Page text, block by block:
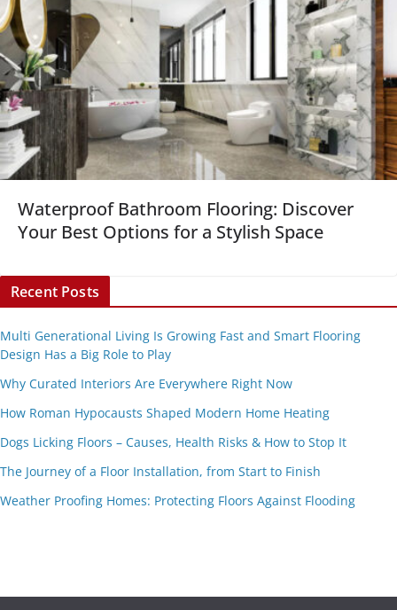
Waterproof Bathroom Flooring: Discover
Your Best Options for a Stylish Space
Recent Posts
Multi Generational Living Is Growing Fast and Smart Flooring
Design Has a Big Role to Play
Why Curated Interiors Are Everywhere Right Now
How Roman Hypocausts Shaped Modern Home Heating
Dogs Licking Floors – Causes, Health Risks & How to Stop It
The Journey of a Floor Installation, from Start to Finish
Weather Proofing Homes: Protecting Floors Against Flooding